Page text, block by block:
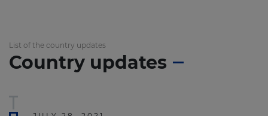
List of the country updates
Country updates